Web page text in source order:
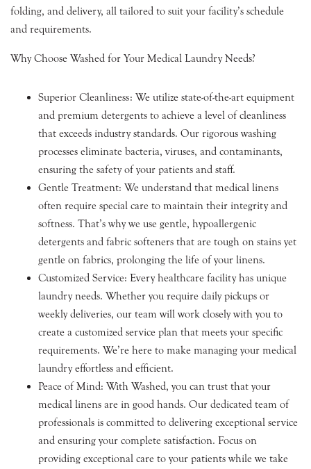
folding, and delivery, all tailored to suit your facility’s schedule
and requirements.
Why Choose Washed for Your Medical Laundry Needs?
Superior Cleanliness: We utilize state-of-the-art equipment
and premium detergents to achieve a level of cleanliness
that exceeds industry standards. Our rigorous washing
processes eliminate bacteria, viruses, and contaminants,
ensuring the safety of your patients and staff.
Gentle Treatment: We understand that medical linens
often require special care to maintain their integrity and
softness. That’s why we use gentle, hypoallergenic
detergents and fabric softeners that are tough on stains yet
gentle on fabrics, prolonging the life of your linens.
Customized Service: Every healthcare facility has unique
laundry needs. Whether you require daily pickups or
weekly deliveries, our team will work closely with you to
create a customized service plan that meets your specific
requirements. We’re here to make managing your medical
laundry effortless and efficient.
Peace of Mind: With Washed, you can trust that your
medical linens are in good hands. Our dedicated team of
professionals is committed to delivering exceptional service
and ensuring your complete satisfaction. Focus on
providing exceptional care to your patients while we take